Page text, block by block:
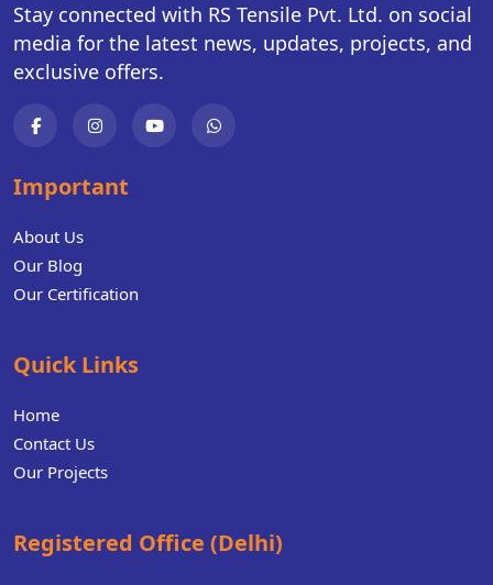
Stay connected with RS Tensile Pvt. Ltd. on social
media for the latest news, updates, projects, and
exclusive offers.
Important
About Us
Our Blog
Our Certification
Quick Links
Home
Contact Us
Our Projects
Registered Office (Delhi)